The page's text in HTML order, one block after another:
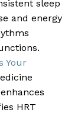
sleep
and energy
Your
HRT